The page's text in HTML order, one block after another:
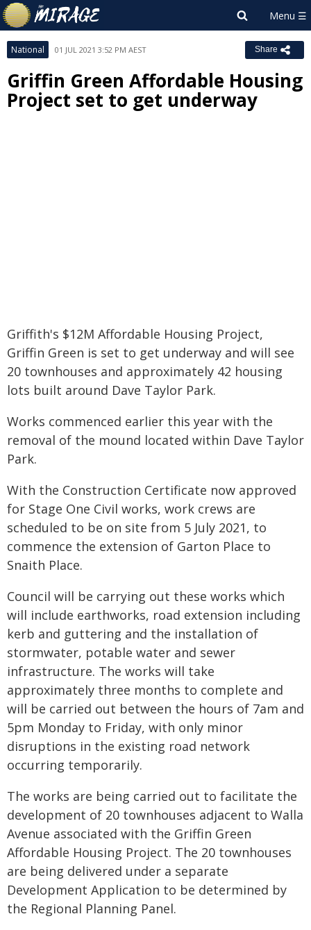
National 01 JUL 2021 3:52 PM AEST Share
Griffin Green Affordable Housing
Project set to get underway
Griffith's $12M Affordable Housing Project,
Griffin Green is set to get underway and will see
20 townhouses and approximately 42 housing
lots built around Dave Taylor Park.
Works commenced earlier this year with the
removal of the mound located within Dave Taylor
Park.
With the Construction Certificate now approved
for Stage One Civil works, work crews are
scheduled to be on site from 5 July 2021, to
commence the extension of Garton Place to
Snaith Place.
Council will be carrying out these works which
will include earthworks, road extension including
kerb and guttering and the installation of
stormwater, potable water and sewer
infrastructure. The works will take
approximately three months to complete and
will be carried out between the hours of 7am and
5pm Monday to Friday, with only minor
disruptions in the existing road network
occurring temporarily.
The works are being carried out to facilitate the
development of 20 townhouses adjacent to Walla
Avenue associated with the Griffin Green
Affordable Housing Project. The 20 townhouses
are being delivered under a separate
Development Application to be determined by
the Regional Planning Panel.